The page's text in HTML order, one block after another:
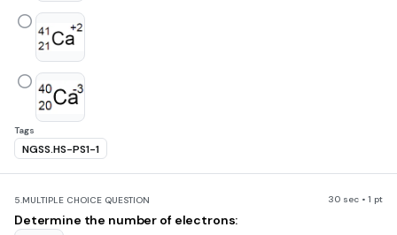
Tags
NGSS.HS-PS1-1
5.MULTIPLE CHOICE QUESTION 30 sec • 1 pt
Determine the number of electrons: